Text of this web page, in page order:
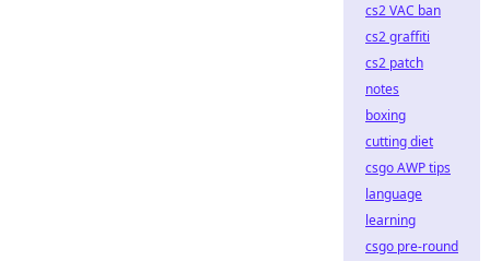
cs2 VAC ban
cs2 graffiti
cs2 patch
notes
boxing
cutting diet
csgo AWP tips
language
learning
csgo pre-round